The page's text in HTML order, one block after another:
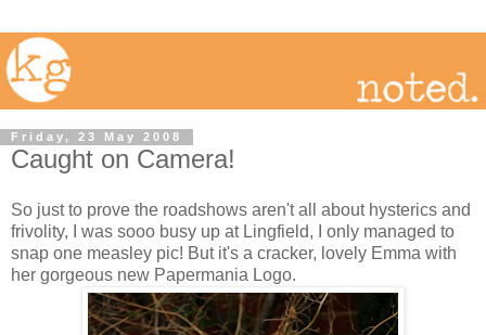
Friday, 23 May 2008
Caught on Camera!
So just to prove the roadshows aren't all about hysterics and
frivolity, I was sooo busy up at Lingfield, I only managed to
snap one measley pic! But it's a cracker, lovely Emma with
her gorgeous new Papermania Logo.